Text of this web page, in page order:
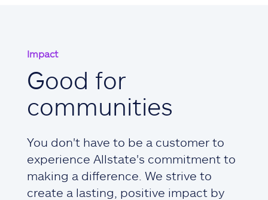
Impact
Good for
communities
You don't have to be a customer to
experience Allstate's commitment to
making a difference. We strive to
create a lasting, positive impact by